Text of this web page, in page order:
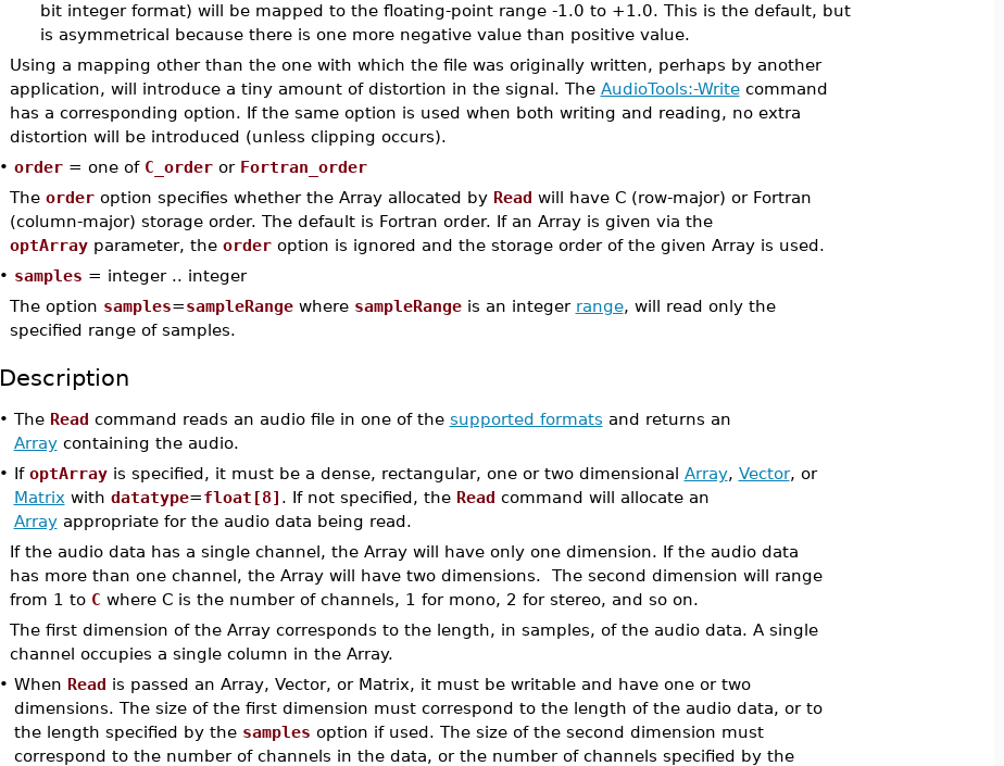
bit integer format) will be mapped to the floating-point range -1.0 to +1.0. This is the default, but
is asymmetrical because there is one more negative value than positive value.
Using a mapping other than the one with which the file was originally written, perhaps by another
application, will introduce a tiny amount of distortion in the signal. The AudioTools:-Writecommand
has a corresponding option. If the same option is used when both writing and reading, no extra
distortion will be introduced (unless clipping occurs).
• order= one of C_orderor Fortran_order
The orderoption specifies whether the Array allocated by Read will have C (row-major) or Fortran
(column-major) storage order. The default is Fortran order. If an Array is given via the
optArrayparameter, the orderoption is ignored and the storage order of the given Array is used.
• samples = integer .. integer
The option samples=sampleRangewhere sampleRangeis an integer range, will read only the
specified range of samples.
Description
• The Read command reads an audio file in one of the supported formats and returns an
Arraycontaining the audio.
• If optArrayis specified, it must be a dense, rectangular, one or two dimensional Array, Vector, or
Matrix with datatype=float[8] . If not specified, the Read command will allocate an
Arrayappropriate for the audio data being read.
If the audio data has a single channel, the Array will have only one dimension. If the audio data
has more than one channel, the Array will have two dimensions. The second dimension will range
from 1 to C where C is the number of channels, 1 for mono, 2 for stereo, and so on.
The first dimension of the Array corresponds to the length, in samples, of the audio data. A single
channel occupies a single column in the Array.
• When Read is passed an Array, Vector, or Matrix, it must be writable and have one or two
dimensions. The size of the first dimension must correspond to the length of the audio data, or to
the length specified by the samples option if used. The size of the second dimension must
correspond to the number of channels in the data, or the number of channels specified by the